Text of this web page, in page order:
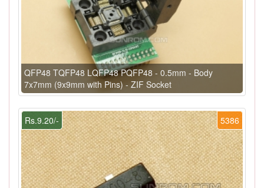
QFP48 TQFP48 LQFP48 PQFP48 - 0.5mm - Body
7x7mm (9x9mm with Pins) - ZIF Socket
5386
Rs.9.20/-